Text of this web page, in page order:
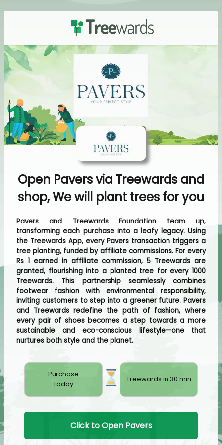
Open Pavers via Treewards and
shop, We will plant trees for you
Pavers and Treewards Foundation team up,
transforming each purchase into a leafy legacy. Using
the Treewards App, every Pavers transaction triggers a
tree planting, funded by affiliate commissions. For every
Rs 1 earned in affiliate commission, 5 Treewards are
granted, flourishing into a planted tree for every 1000
Treewards. This partnership seamlessly combines
footwear fashion with environmental responsibility,
inviting customers to step into a greener future. Pavers
and Treewards redefine the path of fashion, where
every pair of shoes becomes a step towards a more
sustainable and eco-conscious lifestyle—one that
nurtures both style and the planet.
Purchase
Today
Treewards in 30 min
Click to Open Pavers